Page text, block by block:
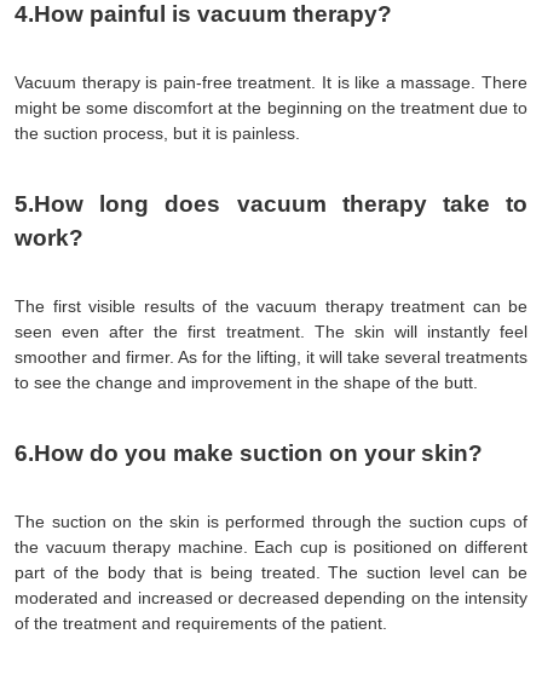
4.How painful is vacuum therapy?
Vacuum therapy is pain-free treatment. It is like a massage. There
might be some discomfort at the beginning on the treatment due to
the suction process, but it is painless.
5.How long does vacuum therapy take to
work?
The first visible results of the vacuum therapy treatment can be
seen even after the first treatment. The skin will instantly feel
smoother and firmer. As for the lifting, it will take several treatments
to see the change and improvement in the shape of the butt.
6.How do you make suction on your skin?
The suction on the skin is performed through the suction cups of
the vacuum therapy machine. Each cup is positioned on different
part of the body that is being treated. The suction level can be
moderated and increased or decreased depending on the intensity
of the treatment and requirements of the patient.